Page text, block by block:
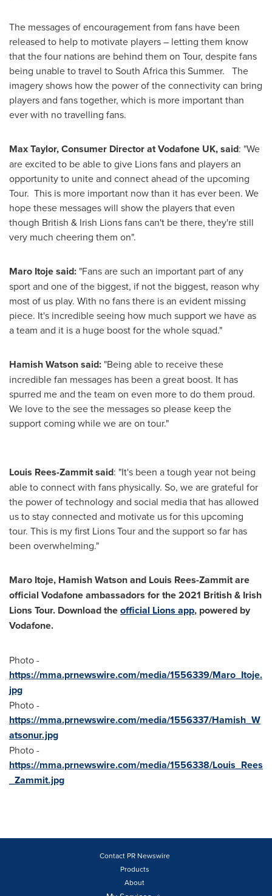
The messages of encouragement from fans have been
released to help to motivate players – letting them know
that the four nations are behind them on Tour, despite fans
being unable to travel toSouth Africathis Summer. The
imagery shows how the power of the connectivity can bring
players and fans together, which is more important than
ever with no travelling fans.
Max Taylor, Consumer Director at Vodafone UK, said: "We
are excited to be able to give Lions fans and players an
opportunity to unite and connect ahead of the upcoming
Tour. This is more important now than it has ever been. We
hope these messages will show the players that even
though British & Irish Lionsfans can't be there, they're still
very much cheering them on".
Maro Itojesaid: "Fans are such an important part of any
sport and one of the biggest, if not the biggest, reason why
most of us play. With no fans there is an evident missing
piece. It's incredible seeing how much support we have as
a team and it is a huge boost for the whole squad."
Hamish Watsonsaid: "Being able to receive these
incredible fan messages has been a great boost. It has
spurred me and the team on even more to do them proud.
We love to the see the messages so please keep the
support coming while we are on tour."
Louis Rees-Zammitsaid: "It's been a tough year not being
able to connect with fans physically. So, we are grateful for
the power of technology and social media that has allowed
us to stay connected and motivate us for this upcoming
tour. This is my first Lions Tour and the support so far has
been overwhelming."
Maro Itoje, Hamish Watsonand Louis Rees-Zammitare
official Vodafone ambassadors for the 2021 British & Irish
Lions Tour. Download theofficial Lions app, powered by
Vodafone.
Photo -
https://mma.prnewswire.com/media/1556339/Maro_Itoje.
jpg
Photo -
https://mma.prnewswire.com/media/1556337/Hamish_W
atsonur.jpg
Photo -
https://mma.prnewswire.com/media/1556338/Louis_Rees
_Zammit.jpg
Contact PR Newswire
Products
About